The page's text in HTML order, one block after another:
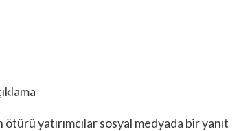
yatırımcılar sosyal medyada bir yanıt